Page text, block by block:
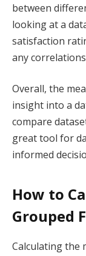
between
looking at a
satisfaction
any
Overall, the
insight into a
compare
great tool for
informed
How to
Grouped
Calculating the